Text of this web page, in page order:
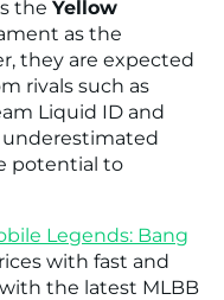
the Yellow
as the
they are expected
rivals such as
Liquid ID and
potential to
Legends: Bang
with fast and
the latest MLBB